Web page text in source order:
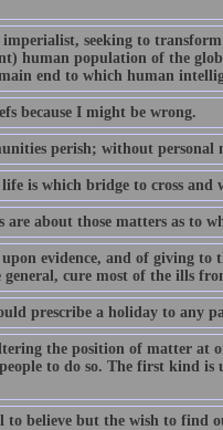
seeking to
human population of the
end to which human
because I might be wrong.
perish; without personal
is which bridge to cross and
are about those matters as to
evidence, and of giving
cure most of the ills
prescribe a holiday to any
the position of matter at
to do so. The first kind is
believe but the wish to find